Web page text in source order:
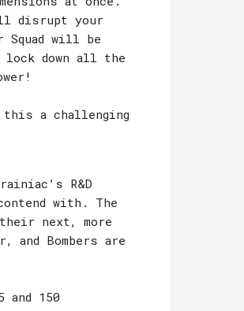
disrupt your
Squad will be
lock down all the
this a challenging
R&D
with. The
next, more
and Bombers are
and 150